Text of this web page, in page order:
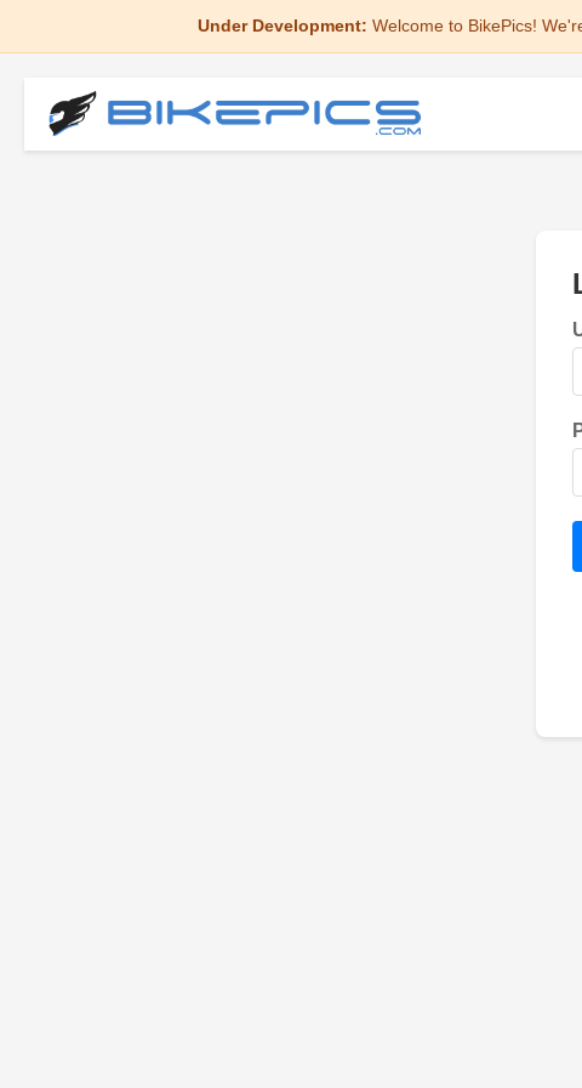
Under Development: Welcome to BikePics!